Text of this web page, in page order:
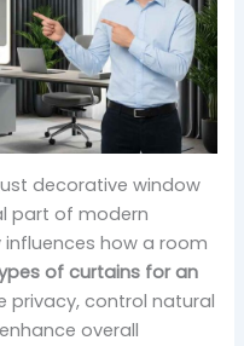
decorative window
part of modern
how a room
of curtains for an
privacy, control natural
overall